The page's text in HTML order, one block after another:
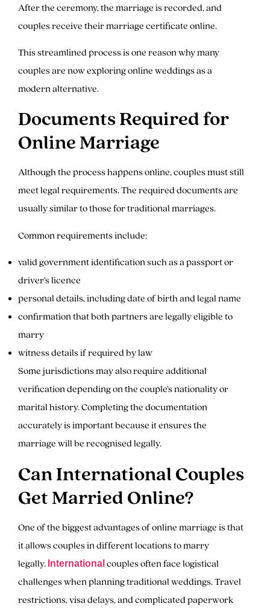
After the ceremony, the marriage is recorded, and
couples receive their marriage certificate online.
This streamlined process is one reason why many
couples are now exploring online weddings as a
modern alternative.
Documents Required for
Online Marriage
Although the process happens online, couples must still
meet legal requirements. The required documents are
usually similar to those for traditional marriages.
Common requirements include:
valid government identification such as a passport or
driver’s licence
personal details, including date of birth and legal name
confirmation that both partners are legally eligible to
marry
witness details if required by law
Some jurisdictions may also require additional
verification depending on the couple’s nationality or
marital history. Completing the documentation
accurately is important because it ensures the
marriage will be recognised legally.
Can International Couples
Get Married Online?
One of the biggest advantages of online marriage is that
it allows couples in different locations to marry
legally. International couples often face logistical
challenges when planning traditional weddings. Travel
restrictions, visa delays, and complicated paperwork